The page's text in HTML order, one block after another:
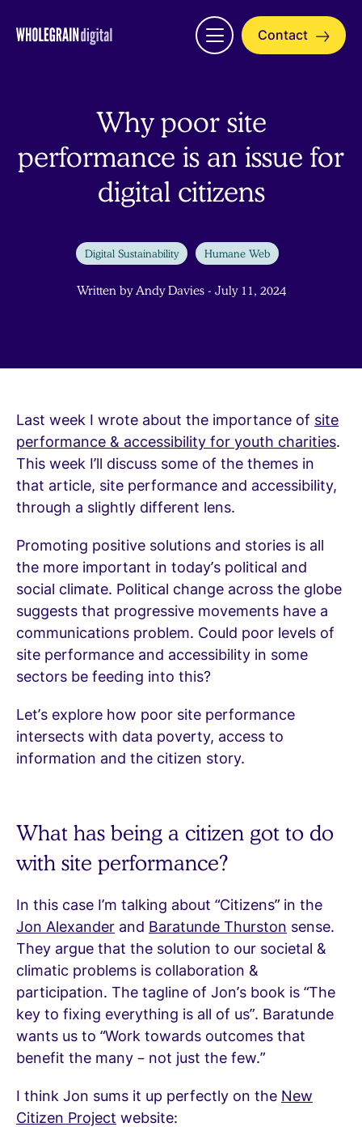
Open
menu
Contact
Why poor site
performance is an issue for
digital citizens
Digital Sustainability Humane Web
Written by Andy Davies - July 11, 2024
Last week I wrote about the importance of site
performance & accessibility for youth charities.
This week I’ll discuss some of the themes in
that article, site performance and accessibility,
through a slightly different lens.
Promoting positive solutions and stories is all
the more important in today’s political and
social climate. Political change across the globe
suggests that progressive movements have a
communications problem. Could poor levels of
site performance and accessibility in some
sectors be feeding into this?
Let’s explore how poor site performance
intersects with data poverty, access to
information and the citizen story.
What has being a citizen got to do
with site performance?
In this case I’m talking about “Citizens” in the
Jon Alexander and Baratunde Thurston sense.
They argue that the solution to our societal &
climatic problems is collaboration &
participation. The tagline of Jon’s book is “The
key to fixing everything is all of us”. Baratunde
wants us to “Work towards outcomes that
benefit the many – not just the few.”
I think Jon sums it up perfectly on the New
Citizen Project website: